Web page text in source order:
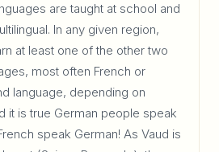
are taught at school and
In any given region,
at least one of the other two
most often French or
language, depending on
it is true German people speak
speak German! As Vaud is